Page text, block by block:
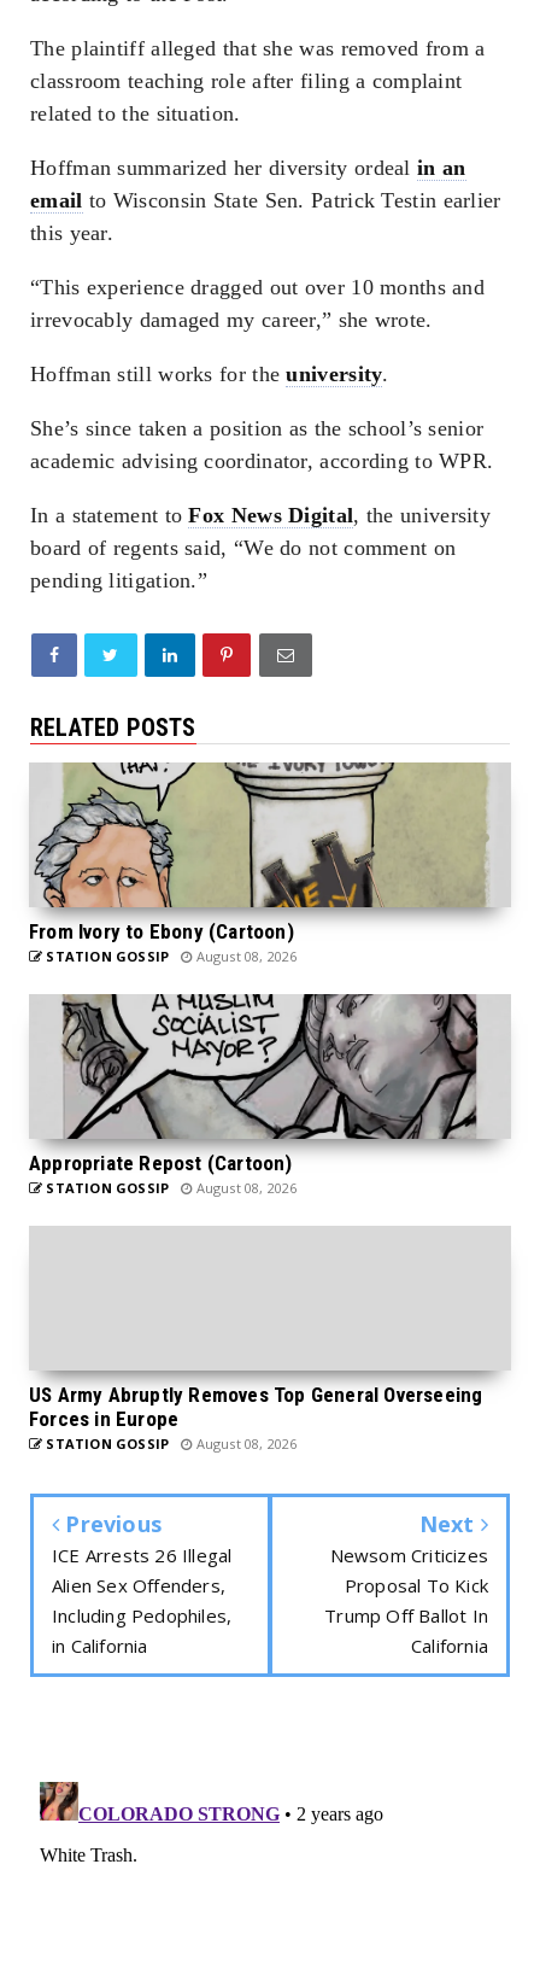
The plaintiff alleged that she was removed from a
classroom teaching role after filing a complaint
related to the situation.
Hoffman summarized her diversity ordeal in an
email to Wisconsin State Sen. Patrick Testin earlier
this year.
“This experience dragged out over 10 months and
irrevocably damaged my career,” she wrote.
Hoffman still works for theuniversity.
She’s since taken a position as the school’s senior
academic advising coordinator, according to WPR.
In a statement toFox News Digital, the university
board of regents said, “We do not comment on
pending litigation.”
RELATED POSTS
From Ivory to Ebony (Cartoon)
STATION GOSSIP August 08, 2026
Appropriate Repost (Cartoon)
STATION GOSSIP August 08, 2026
US Army Abruptly Removes Top General Overseeing
Forces in Europe
STATION GOSSIP August 08, 2026
Previous
ICE Arrests 26 Illegal
Alien Sex Offenders,
Including Pedophiles,
in California
Next
Newsom Criticizes
Proposal To Kick
Trump Off Ballot In
California